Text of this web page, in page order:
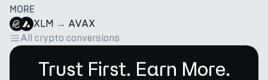
MORE
XLM → AVAX
All crypto conversions
Trust First. Earn More.